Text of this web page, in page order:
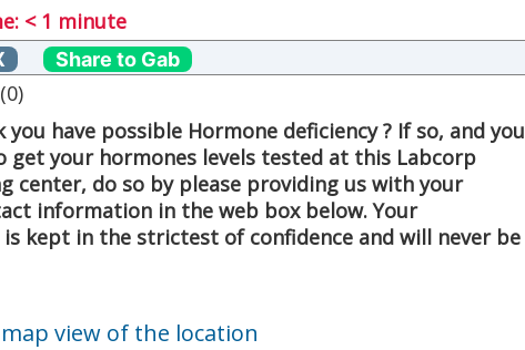
< 1 minute
Share to Gab
(0)
you have possible Hormone deficiency ? If so, and you
get your hormones levels tested at this Labcorp
center, do so by please providing us with your
information in the web box below. Your
kept in the strictest of confidence and will never be
view of the location